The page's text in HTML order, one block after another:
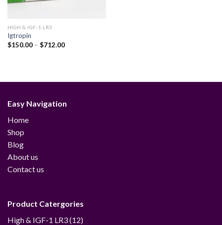
HIGH & IGF-1 LR3
Igtropin
$150.00 – $712.00Price
Easy Navigation
Home
Shop
Blog
About us
Contact us
Product Catergories
High & IGF-1 LR3 1212